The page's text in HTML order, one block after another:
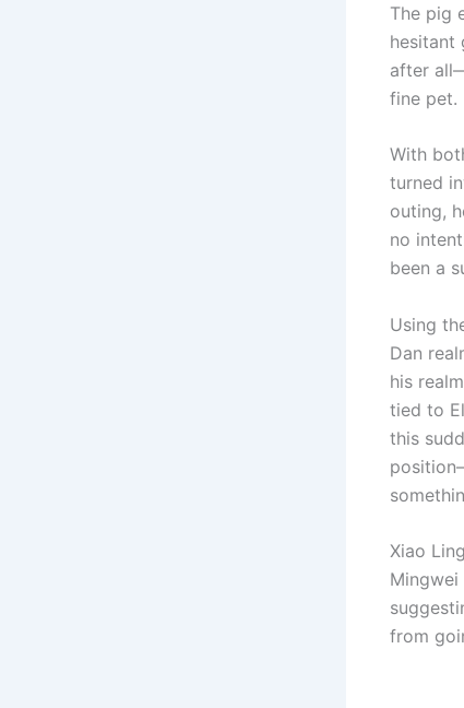
The pig
hesitant
after
fine pet.
With
turned
outing,
no
been a
Using
Dan
his
tied to
this
Xiao
Mingwei
from